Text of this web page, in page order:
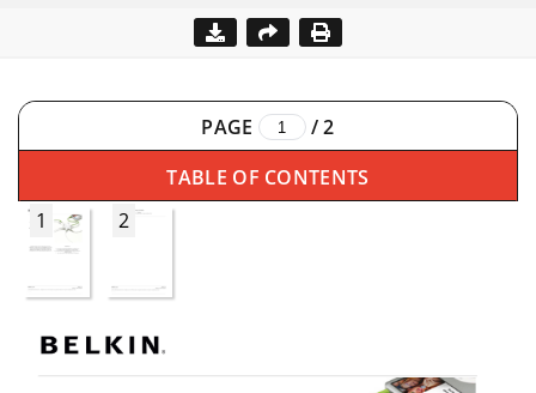
PAGE /2
TABLE OF CONTENTS
1
2